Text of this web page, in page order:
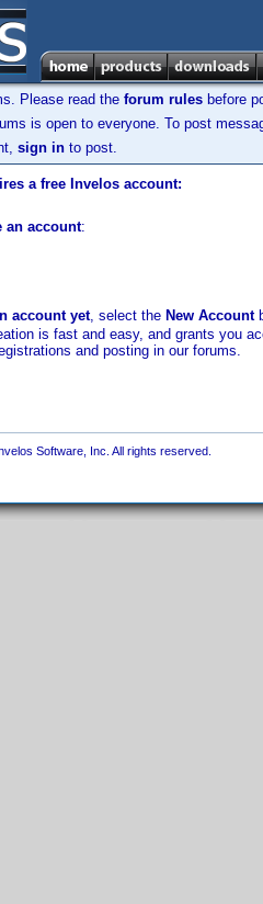
Please read the forum rules before
is open to everyone. To post
sign in to post.
a free Invelos account:
an account:
account yet, select the New Account
is fast and easy, and grants you
and posting in our forums.
Software, Inc. All rights reserved.